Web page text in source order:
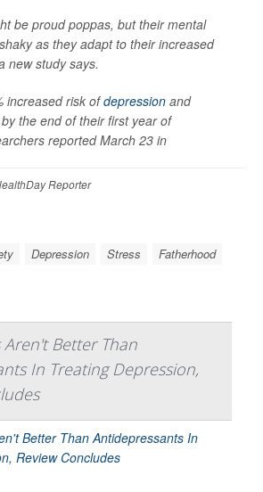
be proud poppas, but their mental
as they adapt to their increased
new study says.
increased risk ofdepression and
the end of their first year of
reported March 23 in
Reporter
Depression Stress Fatherhood
Aren't Better Than
In Treating Depression,